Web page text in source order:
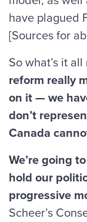
have plagued
[Sources for
So what’s it
reform really
on it — we
don’t
Canada
We’re going
hold our
progressive
Scheer’s